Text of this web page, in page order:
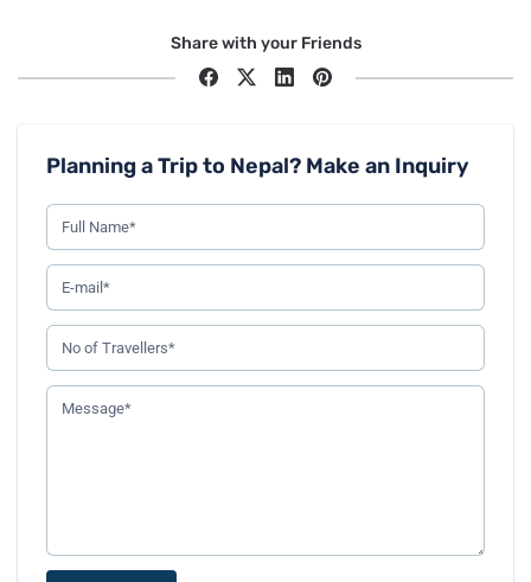
Share with your Friends
Planning a Trip to Nepal? Make an Inquiry